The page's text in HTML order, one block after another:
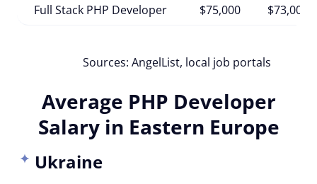
Full Stack PHP Developer
$75,000 $73,000
Sources: AngelList, local job portals
Average PHP Developer
Salary in Eastern Europe
Ukraine